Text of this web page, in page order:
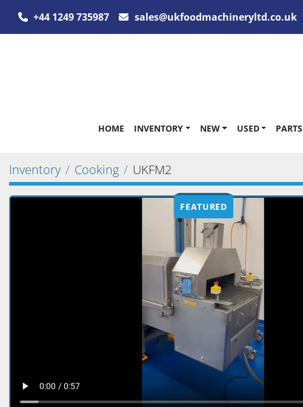
+44 1249 735987 sales@ukfoodmachineryltd.co.uk
HOME INVENTORY NEW USED PARTS
Inventory Cooking UKFM2
FEATURED